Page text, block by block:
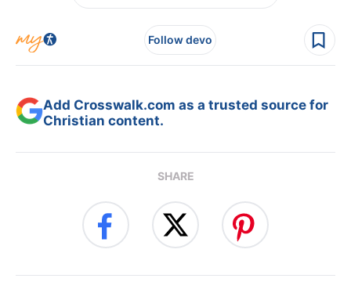
Follow devo
Add Crosswalk.com as a trusted source for
Christian content.
SHARE